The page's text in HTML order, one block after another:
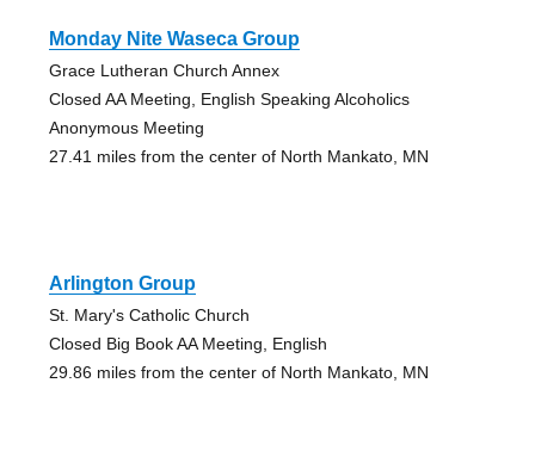
Monday Nite Waseca Group
Grace Lutheran Church Annex
Closed AA Meeting, English Speaking Alcoholics
Anonymous Meeting
27.41 miles from the center of North Mankato, MN
Arlington Group
St. Mary's Catholic Church
Closed Big Book AA Meeting, English
29.86 miles from the center of North Mankato, MN